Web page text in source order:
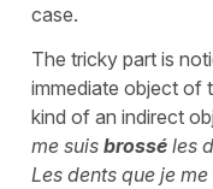
case.
The tricky part is
immediate object of
kind of an indirect
me suis brossé les
Les dents que je me